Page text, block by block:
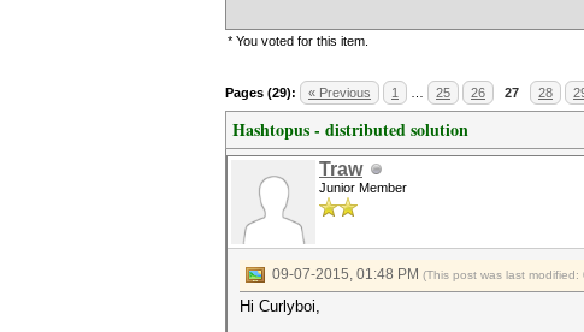
* You voted for this item.
Pages (29): « Previous 1 25 26 27 28
Hashtopus - distributed solution
Traw
Junior Member
09-07-2015, 01:48 PM (This post was last
Hi Curlyboi,